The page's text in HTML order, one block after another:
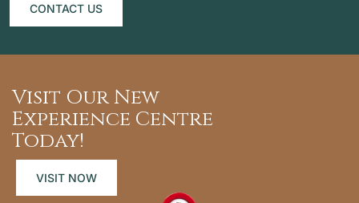
CONTACT US
Visit Our New
Experience Centre
Today!
VISIT NOW